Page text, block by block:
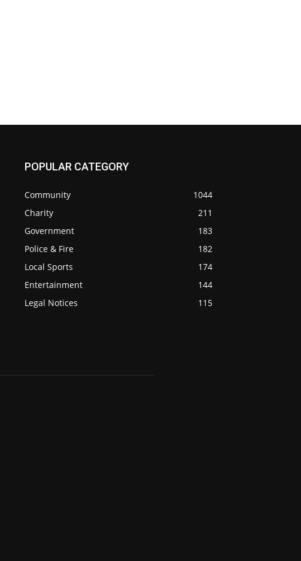
POPULAR CATEGORY
Community
1044
Charity
211
Government
183
Police & Fire
182
Local Sports
174
Entertainment
144
Legal Notices
115